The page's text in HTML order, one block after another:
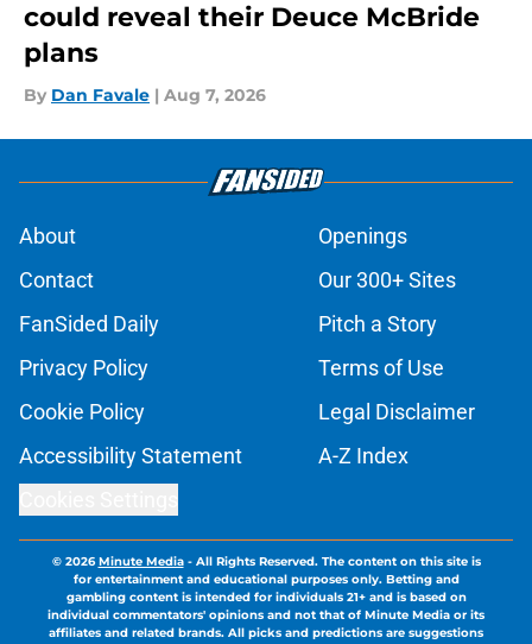
could reveal their Deuce McBride
plans
By Dan Favale | Aug 7, 2026
About
Openings
Contact
Our 300+ Sites
FanSided Daily
Pitch a Story
Privacy Policy
Terms of Use
Cookie Policy
Legal Disclaimer
Accessibility Statement
A-Z Index
© 2026Minute Media- All Rights Reserved. The content on this site is
for entertainment and educational purposes only. Betting and
gambling content is intended for individuals 21+ and is based on
individual commentators' opinions and not that of Minute Media or its
affiliates and related brands. All picks and predictions are suggestions